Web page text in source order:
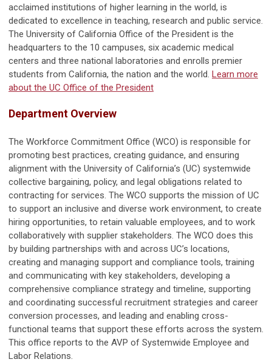
acclaimed institutions of higher learning in the world, is
dedicated to excellence in teaching, research and public service.
The University of California Office of the President is the
headquarters to the 10 campuses, six academic medical
centers and three national laboratories and enrolls premier
students from California, the nation and the world. Learn more
about the UC Office of the President
Department Overview
The Workforce Commitment Office (WCO) is responsible for
promoting best practices, creating guidance, and ensuring
alignment with the University of California’s (UC) systemwide
collective bargaining, policy, and legal obligations related to
contracting for services. The WCO supports the mission of UC
to support an inclusive and diverse work environment, to create
hiring opportunities, to retain valuable employees, and to work
collaboratively with supplier stakeholders. The WCO does this
by building partnerships with and across UC’s locations,
creating and managing support and compliance tools, training
and communicating with key stakeholders, developing a
comprehensive compliance strategy and timeline, supporting
and coordinating successful recruitment strategies and career
conversion processes, and leading and enabling cross-
functional teams that support these efforts across the system.
This office reports to the AVP of Systemwide Employee and
Labor Relations.